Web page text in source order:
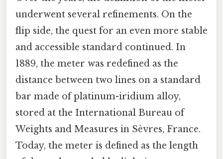
underwent several refinements. On the
flip side, the quest for an even more stable
and accessible standard continued. In
1889, the meter was redefined as the
distance between two lines on a standard
bar made of platinum-iridium alloy,
stored at the International Bureau of
Weights and Measures in Sèvres, France.
Today, the meter is defined as the length